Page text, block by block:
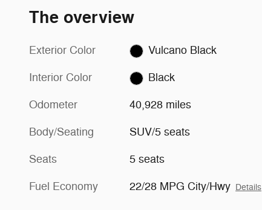
The overview
Exterior Color Vulcano Black
Interior Color Black
Odometer 40,928 miles
Body/Seating SUV/5 seats
Seats 5 seats
Fuel Economy 22/28 MPG City/Hwy Details